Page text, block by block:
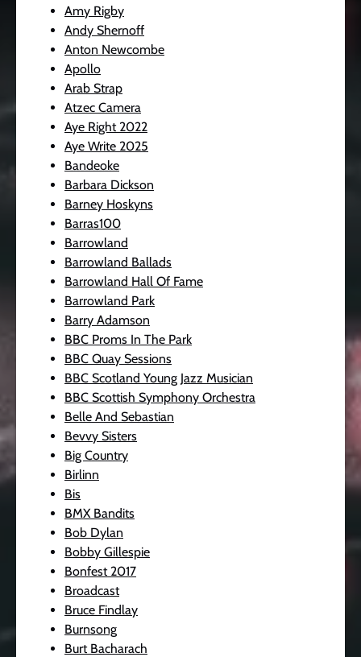
Amy Rigby
Andy Shernoff
Anton Newcombe
Apollo
Arab Strap
Atzec Camera
Aye Right 2022
Aye Write 2025
Bandeoke
Barbara Dickson
Barney Hoskyns
Barras100
Barrowland
Barrowland Ballads
Barrowland Hall Of Fame
Barrowland Park
Barry Adamson
BBC Proms In The Park
BBC Quay Sessions
BBC Scotland Young Jazz Musician
BBC Scottish Symphony Orchestra
Belle And Sebastian
Bevvy Sisters
Big Country
Birlinn
Bis
BMX Bandits
Bob Dylan
Bobby Gillespie
Bonfest 2017
Broadcast
Bruce Findlay
Burnsong
Burt Bacharach